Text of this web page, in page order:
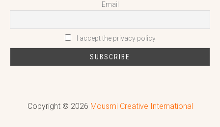
Email
I accept the privacy policy
Copyright © 2026 Mousmi Creative International